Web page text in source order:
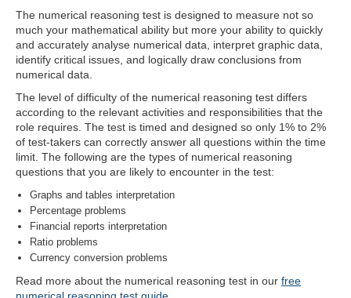
The numerical reasoning test is designed to measure not so
much your mathematical ability but more your ability to quickly
and accurately analyse numerical data, interpret graphic data,
identify critical issues, and logically draw conclusions from
numerical data.
The level of difficulty of the numerical reasoning test differs
according to the relevant activities and responsibilities that the
role requires. The test is timed and designed so only 1% to 2%
of test-takers can correctly answer all questions within the time
limit. The following are the types of numerical reasoning
questions that you are likely to encounter in the test:
Graphs and tables interpretation
Percentage problems
Financial reports interpretation
Ratio problems
Currency conversion problems
Read more about the numerical reasoning test in our free